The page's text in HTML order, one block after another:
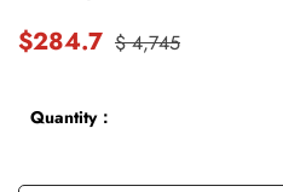
$284.7 $ 4,745
Quantity：